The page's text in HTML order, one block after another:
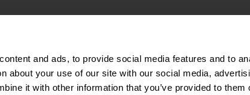
and ads, to provide social media features and to
about your use of our site with our social media,
it with other information that you’ve provided to them
Company
About us
Sustainability
Press
Financial